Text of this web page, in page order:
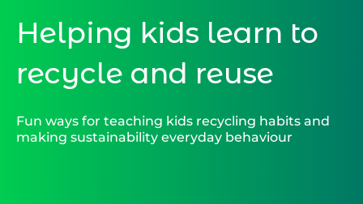
Helping kids learn to
recycle and reuse
Fun ways for teaching kids recycling habits and
making sustainability everyday behaviour